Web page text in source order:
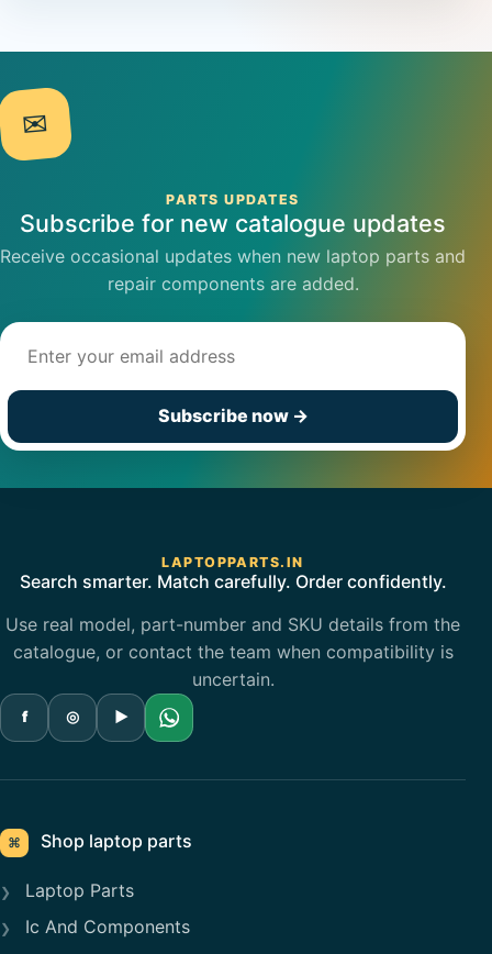
✉
PARTS UPDATES
Subscribe for new catalogue updates
Receive occasional updates when new laptop parts and
repair components are added.
Subscribe now →
LAPTOPPARTS.IN
Search smarter. Match carefully. Order confidently.
Use real model, part-number and SKU details from the
catalogue, or contact the team when compatibility is
uncertain.
f ◎ ▶
⌘ Shop laptop parts
Laptop Parts
Ic And Components